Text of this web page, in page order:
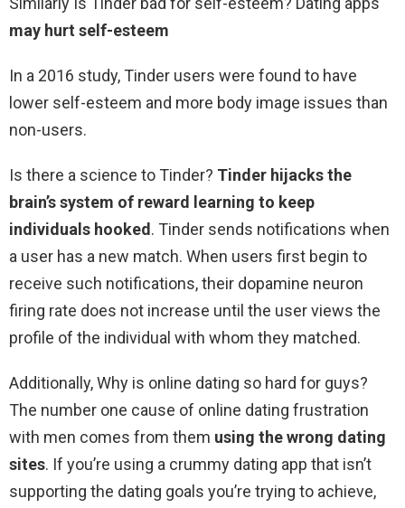
may hurt self-esteem
In a 2016 study, Tinder users were found to have
lower self-esteem and more body image issues than
non-users.
Is there a science to Tinder? Tinder hijacks the
brain’s system of reward learning to keep
individuals hooked. Tinder sends notifications when
a user has a new match. When users first begin to
receive such notifications, their dopamine neuron
firing rate does not increase until the user views the
profile of the individual with whom they matched.
Additionally, Why is online dating so hard for guys?
The number one cause of online dating frustration
with men comes from them using the wrong dating
sites. If you’re using a crummy dating app that isn’t
supporting the dating goals you’re trying to achieve,